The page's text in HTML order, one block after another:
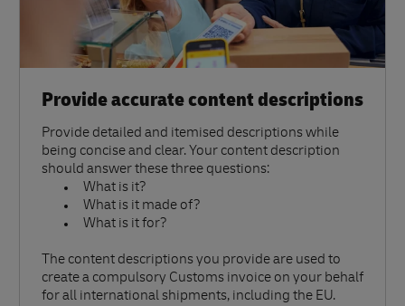
Provide accurate content descriptions
Provide detailed and itemised descriptions while
being concise and clear. Your content description
should answer these three questions:
What is it?
What is it made of?
What is it for?
The content descriptions you provide are used to
create a compulsory Customs invoice on your behalf
for all international shipments, including the EU.